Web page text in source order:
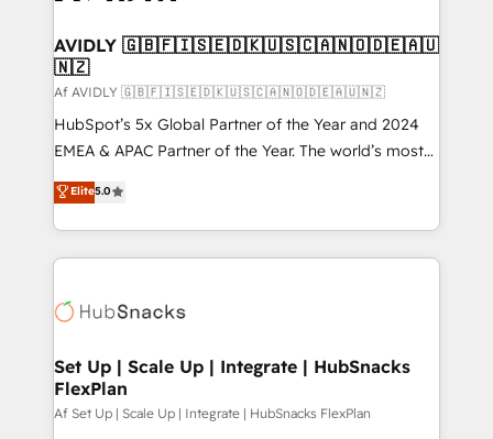
AVIDLY 🇬🇧🇫🇮🇸🇪🇩🇰🇺🇸🇨🇦🇳🇴🇩🇪🇦🇺
🇳🇿
Af AVIDLY 🇬🇧🇫🇮🇸🇪🇩🇰🇺🇸🇨🇦🇳🇴🇩🇪🇦🇺🇳🇿
HubSpot’s 5x Global Partner of the Year and 2024
EMEA & APAC Partner of the Year. The world’s most
experienced and fully accredited HubSpot Solutions
Partner. 🚀 With 2,750+ HubSpot projects delivered
and 370+ specialists across EMEA, APAC and NAM,
we de-risk complex CRM programmes and
multi-region migrations to AI-powered automation,
scale. 🏆 HubSpot’s CEO called us “the partner of the
future.” Others agree it is proof of trust built through
measurable impact.
Elite5.0
Set Up | Scale Up | Integrate | HubSnacks
FlexPlan
Af Set Up | Scale Up | Integrate | HubSnacks FlexPlan